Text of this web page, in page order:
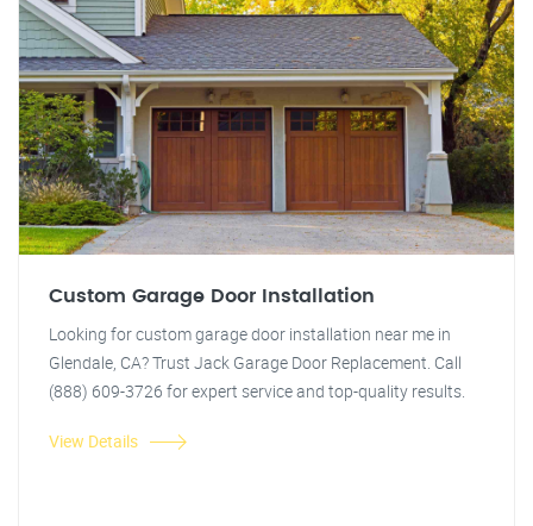
Custom Garage Door Installation
Looking for custom garage door installation near me in
Glendale, CA? Trust Jack Garage Door Replacement. Call
(888) 609-3726 for expert service and top-quality results.
View Details